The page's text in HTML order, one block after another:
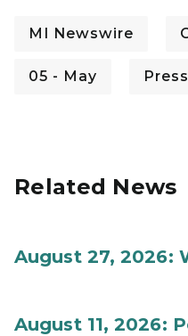
MI Newswire
05 - May
Related News
August 27, 2026:
August 11, 2026: